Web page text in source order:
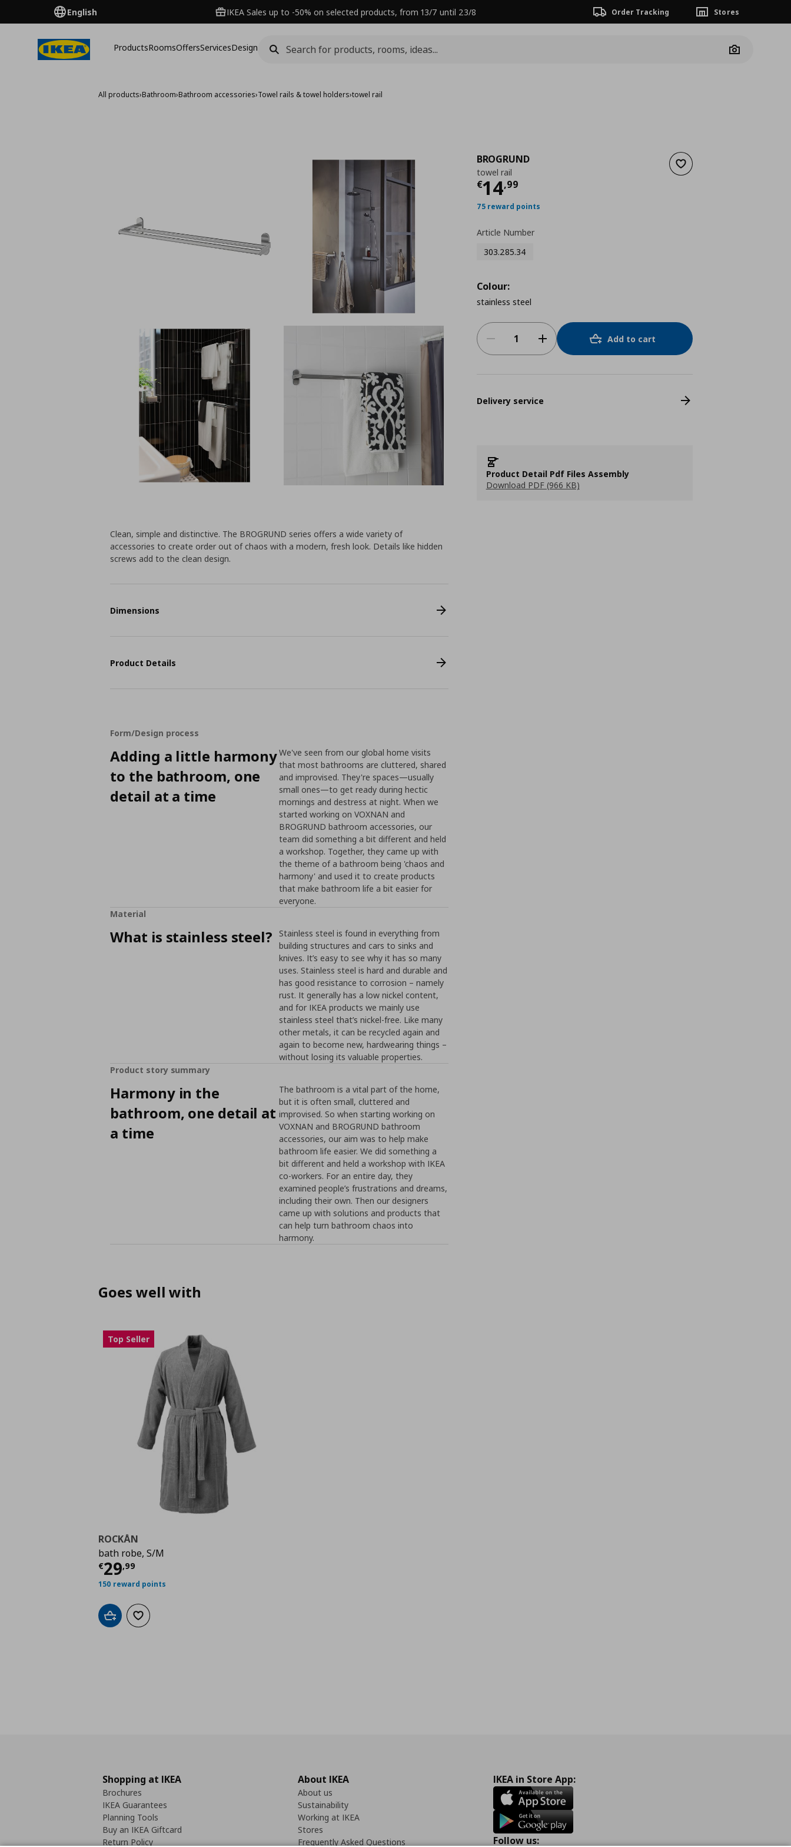
English IKEA Sales up to -50% on selected products, from 13/7 until 23/8 Order Tracking Stores
ProductsRoomsOffersServicesDesign
Camera
All products›Bathroom›Bathroom accessories›Towel rails & towel holders›towel rail
Add to wishlist
BROGRUND
towel rail
€14,99
Τρέχουσα τιμή
75 reward points
Article Number
303.285.34
Colour:
stainless steel
Add to cart
Delivery service
Product Detail Pdf Files Assembly
Download PDF (966 KB)
Clean, simple and distinctive. The BROGRUND series offers a wide variety of
accessories to create order out of chaos with a modern, fresh look. Details like hidden
screws add to the clean design.
Dimensions
Product Details
Form/Design process
Adding a little harmony
to the bathroom, one
detail at a time
We've seen from our global home visits
that most bathrooms are cluttered, shared
and improvised. They're spaces—usually
small ones—to get ready during hectic
mornings and destress at night. When we
started working on VOXNAN and
BROGRUND bathroom accessories, our
team did something a bit different and held
a workshop. Together, they came up with
the theme of a bathroom being 'chaos and
harmony' and used it to create products
that make bathroom life a bit easier for
everyone.
Material
What is stainless steel?
Stainless steel is found in everything from
building structures and cars to sinks and
knives. It’s easy to see why it has so many
uses. Stainless steel is hard and durable and
has good resistance to corrosion – namely
rust. It generally has a low nickel content,
and for IKEA products we mainly use
stainless steel that’s nickel-free. Like many
other metals, it can be recycled again and
again to become new, hardwearing things –
without losing its valuable properties.
Product story summary
Harmony in the
bathroom, one detail at
a time
The bathroom is a vital part of the home,
but it is often small, cluttered and
improvised. So when starting working on
VOXNAN and BROGRUND bathroom
accessories, our aim was to help make
bathroom life easier. We did something a
bit different and held a workshop with IKEA
co-workers. For an entire day, they
examined people’s frustrations and dreams,
including their own. Then our designers
came up with solutions and products that
can help turn bathroom chaos into
harmony.
Goes well with
Top Seller
ROCKÅN
bath robe, S/M
€29,99
Τρέχουσα τιμή
150 reward points
Add to cartAdd to wishlist
Shopping at IKEA
Brochures
IKEA Guarantees
Planning Tools
Buy an IKEA Giftcard
Return Policy
About IKEA
About us
Sustainability
Working at IKEA
Stores
Frequently Asked Questions
IKEA in Store App:
Follow us: